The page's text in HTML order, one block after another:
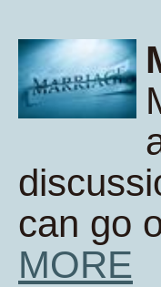
can go
MORE